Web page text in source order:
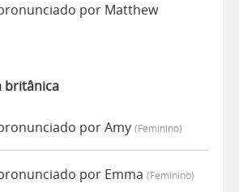
por Matthew
britânica
por Amy (feminino)
por Emma (feminino)